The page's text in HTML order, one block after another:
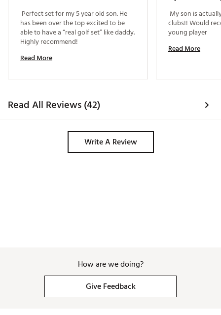
Matching driver & hybrid headcovers protect the
club head
Brand :Top Flite
Country of Origin : Imported
WARNING:
known to the State of California to cause cancer and birth
Web ID:25TFLBTF25JR58BLKSET
Perfect set for my 5 year old son. He
has been over the top excited to be
able to have a “real golf set” like daddy.
Read More
My son is
clubs!! Would
Read More
Read All Reviews (42)
Write A Review
How are we doing?
Give Feedback